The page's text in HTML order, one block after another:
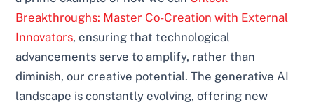
Breakthroughs: Master Co-Creation with External
Innovators, ensuring that technological
advancements serve to amplify, rather than
diminish, our creative potential. The generative AI
landscape is constantly evolving, offering new